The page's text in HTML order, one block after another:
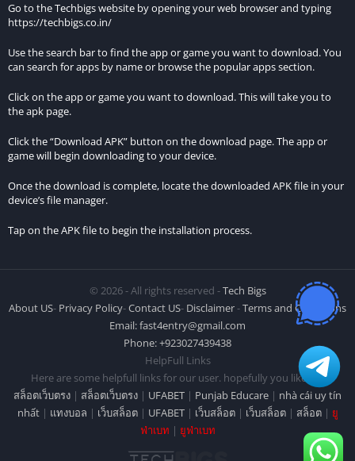
The game boasts top-notch audio design, featuring realistic
crashes. The sound adapts to different terrains and weather
What makes the city in MadOut2 Big City Online unique?
The game’s city is expansive and diverse, with various
neighborhoods including downtown, a port, a beach, and a
suburban area. Each neighborhood has unique characteristics,
providing players with a diverse and immersive gaming
environment.
Yes, the developers frequently release updates with new
content, features, and improvements to enhance the overall
gaming experience. Players can look forward to a continuously
evolving and engaging game environment.
Conclusion
MadOut2 Big City Online emerges as a standout gaming
Go to the Techbigs website by opening your web browser and typing
https://techbigs.co.in/
Use the search bar to find the app or game you want to download. You
can search for apps by name or browse the popular apps section.
Click on the app or game you want to download. This will take you to
the apk page.
Click the “Download APK” button on the download page. The app or
game will begin downloading to your device.
Once the download is complete, locate the downloaded APK file in your
device’s file manager.
Tap on the APK file to begin the installation process.
© 2026 - All rights reserved -Tech Bigs
About US- Privacy Policy-Contact US- Disclaimer-Terms and Conditions
Email:fast4entry@gmail.com
Phone: +923027439438
HelpFull Links
Here are some helpfull links for our user. hopefully you liked it.
สล็อตเว็บตรง | สล็อตเว็บตรง | UFABET | Punjab Educare | nhà cái uy tín
nhất| แทงบอล | เว็บสล็อต| UFABET| เว็บสล็อต| เว็บสล็อต| สล็อต| ยู
ฟ่าเบท | ยูฟ่าเบท